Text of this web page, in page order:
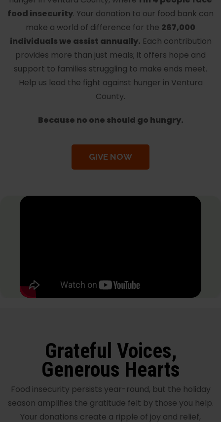
food insecurity. Your donation to our food bank can
make a world of difference for the 267,000
individuals we assist annually. Each contribution
provides more than just meals; it offers hope and
support to families struggling to make ends meet.
Help us lead the fight against hunger in Ventura
County.
Because no one should go hungry.
GIVE NOW
Grateful Voices,
Generous Hearts
Food insecurity persists year-round, but the holiday
season amplifies the gratitude felt by those you help.
Your donations create a ripple of joy and relief,